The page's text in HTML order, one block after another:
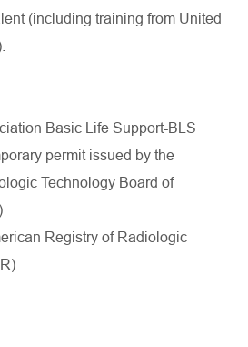
(including training from United
Basic Life Support-BLS
permit issued by the
Technology Board of
Registry of Radiologic